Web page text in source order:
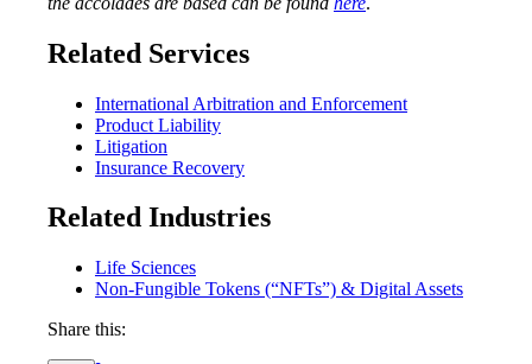
Related Services
International Arbitration and Enforcement
Product Liability
Litigation
Insurance Recovery
Related Industries
Life Sciences
Non-Fungible Tokens (“NFTs”) & Digital Assets
Share this: